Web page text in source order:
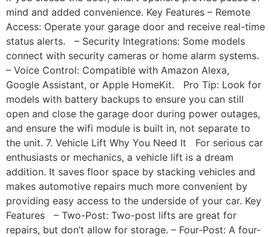
mind and added convenience. Key Features – Remote
Access: Operate your garage door and receive real-time
status alerts. – Security Integrations: Some models
connect with security cameras or home alarm systems.
– Voice Control: Compatible with Amazon Alexa,
Google Assistant, or Apple HomeKit. Pro Tip: Look for
models with battery backups to ensure you can still
open and close the garage door during power outages,
and ensure the wifi module is built in, not separate to
the unit. 7. Vehicle Lift Why You Need It For serious car
enthusiasts or mechanics, a vehicle lift is a dream
addition. It saves floor space by stacking vehicles and
makes automotive repairs much more convenient by
providing easy access to the underside of your car. Key
Features – Two-Post: Two-post lifts are great for
repairs, but don’t allow for storage. – Four-Post: A four-